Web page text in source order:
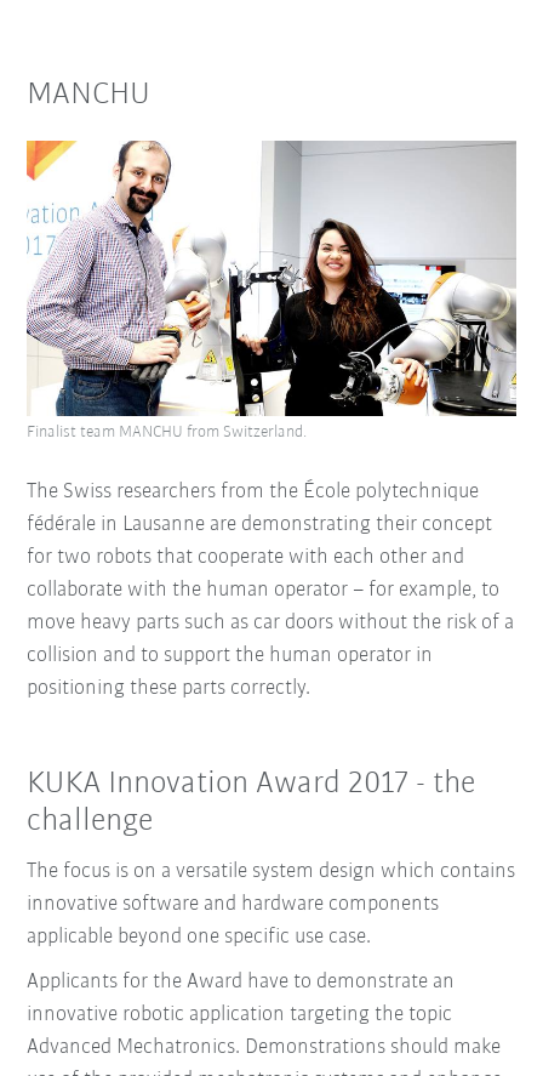
MANCHU
The Swiss researchers from the École polytechnique
fédérale in Lausanne are demonstrating their concept
for two robots that cooperate with each other and
collaborate with the human operator – for example, to
move heavy parts such as car doors without the risk of a
collision and to support the human operator in
positioning these parts correctly.
Finalist team MANCHU from Switzerland.
KUKA Innovation Award 2017 - the
challenge
The focus is on a versatile system design which contains
innovative software and hardware components
applicable beyond one specific use case.
Applicants for the Award have to demonstrate an
innovative robotic application targeting the topic
Advanced Mechatronics. Demonstrations should make